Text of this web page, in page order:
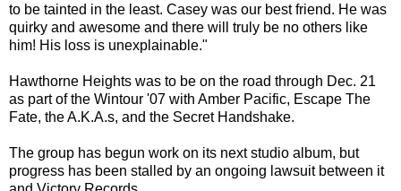
to be tainted in the least. Casey was our best friend. He was
quirky and awesome and there will truly be no others like
him! His loss is unexplainable."
Hawthorne Heights was to be on the road through Dec. 21
as part of the Wintour '07 with Amber Pacific, Escape The
Fate, the A.K.A.s, and the Secret Handshake.
The group has begun work on its next studio album, but
progress has been stalled by an ongoing lawsuit between it